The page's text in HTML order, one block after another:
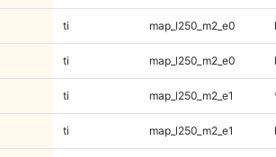
ti map_l250_m2_e0
ti map_l250_m2_e0
ti map_l250_m2_e1
ti map_l250_m2_e1